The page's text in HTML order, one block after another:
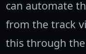
can automate
from the track
this through